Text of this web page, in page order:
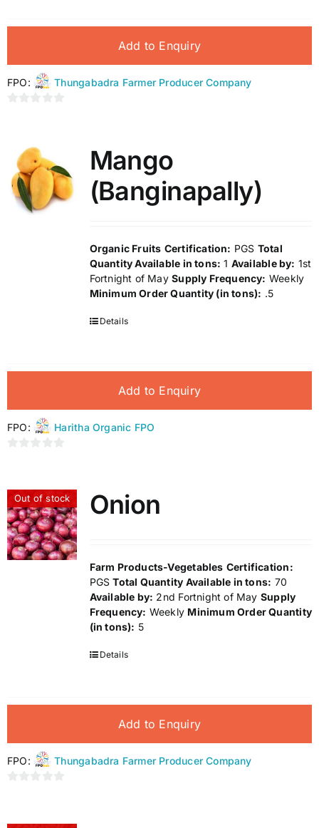
Add to Enquiry
FPO: Thungabadra Farmer Producer Company
Mango
(Banginapally)
Organic Fruits Certification: PGS Total
Quantity Available in tons: 1 Available by: 1st
Fortnight of MaySupply Frequency: Weekly
Minimum Order Quantity (in tons): .5
Details
Add to Enquiry
FPO: Haritha Organic FPO
of
Out of stock Onion
Farm Products-Vegetables Certification:
PGSTotal Quantity Available in tons: 70
Available by: 2nd Fortnight of May Supply
Frequency: Weekly Minimum Order Quantity
(in tons): 5
Details
Add to Enquiry
FPO: Thungabadra Farmer Producer Company
of